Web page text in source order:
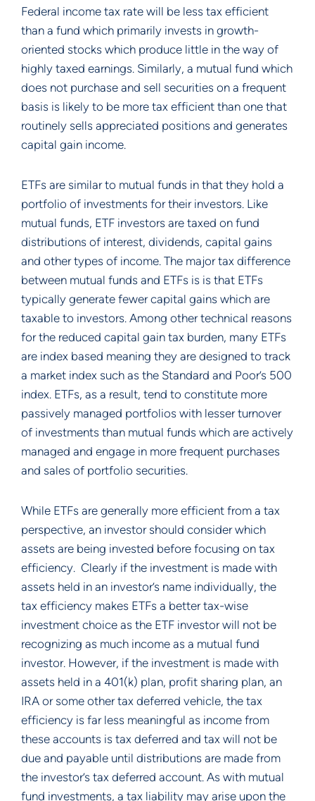
Federal income tax rate will be less tax efficient
than a fund which primarily invests in growth-
oriented stocks which produce little in the way of
highly taxed earnings. Similarly, a mutual fund which
does not purchase and sell securities on a frequent
basis is likely to be more tax efficient than one that
routinely sells appreciated positions and generates
capital gain income.
ETFs are similar to mutual funds in that they hold a
portfolio of investments for their investors. Like
mutual funds, ETF investors are taxed on fund
distributions of interest, dividends, capital gains
and other types of income. The major tax difference
between mutual funds and ETFs is is that ETFs
typically generate fewer capital gains which are
taxable to investors. Among other technical reasons
for the reduced capital gain tax burden, many ETFs
are index based meaning they are designed to track
a market index such as the Standard and Poor’s 500
index. ETFs, as a result, tend to constitute more
passively managed portfolios with lesser turnover
of investments than mutual funds which are actively
managed and engage in more frequent purchases
and sales of portfolio securities.
While ETFs are generally more efficient from a tax
perspective, an investor should consider which
assets are being invested before focusing on tax
efficiency. Clearly if the investment is made with
assets held in an investor’s name individually, the
tax efficiency makes ETFs a better tax-wise
investment choice as the ETF investor will not be
recognizing as much income as a mutual fund
investor. However, if the investment is made with
assets held in a 401(k) plan, profit sharing plan, an
IRA or some other tax deferred vehicle, the tax
efficiency is far less meaningful as income from
these accounts is tax deferred and tax will not be
due and payable until distributions are made from
the investor’s tax deferred account. As with mutual
fund investments, a tax liability may arise upon the